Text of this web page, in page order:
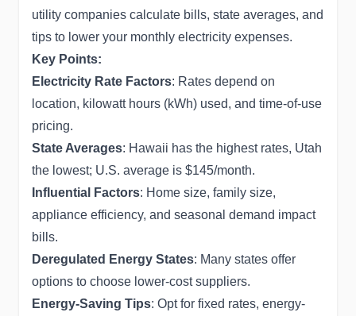
utility companies calculate bills, state averages, and
tips to lower your monthly electricity expenses.
Key Points:
Electricity Rate Factors: Rates depend on
location, kilowatt hours (kWh) used, and time-of-use
pricing.
State Averages: Hawaii has the highest rates, Utah
the lowest; U.S. average is $145/month.
Influential Factors: Home size, family size,
appliance efficiency, and seasonal demand impact
bills.
Deregulated Energy States: Many states offer
options to choose lower-cost suppliers.
Energy-Saving Tips: Opt for fixed rates, energy-